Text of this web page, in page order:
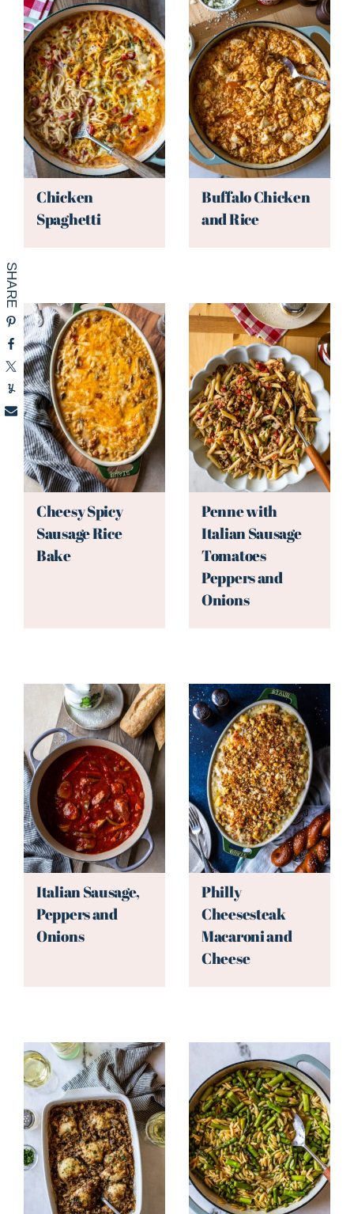
Chicken
Spaghetti
Buffalo Chicken
and Rice
Cheesy Spicy
Sausage Rice
Bake
Penne with
Italian Sausage
Tomatoes
Peppers and
Onions
Italian Sausage,
Peppers and
Onions
Philly
Cheesesteak
Macaroni and
Cheese